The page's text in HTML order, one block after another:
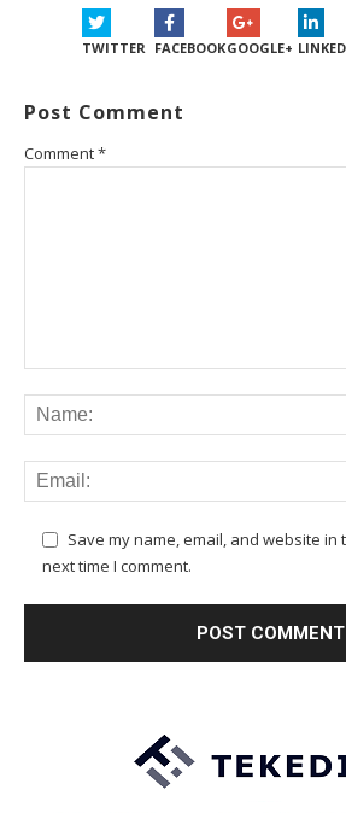
TWITTER FACEBOOKGOOGLE+
Post Comment
Comment*
Save my name, email, and website
next time I comment.